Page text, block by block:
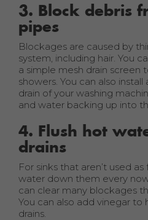
3. Block debris
pipes
Blockages are caused by
system, including hair. You
a simple mesh drain screen
showers. You can also
drain of your washing
and water backing up into
4. Flush hot
drains
For sinks that aren’t used
water down them every
can clear many blockages
You can also add vinegar
drains.